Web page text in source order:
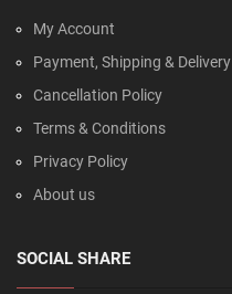
My Account
Payment, Shipping & Delivery
Cancellation Policy
Terms & Conditions
Privacy Policy
About us
SOCIAL SHARE